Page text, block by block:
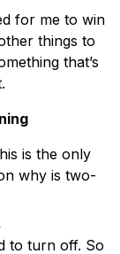
for me to win
things to
that’s
is the only
why is two-
to turn off. So